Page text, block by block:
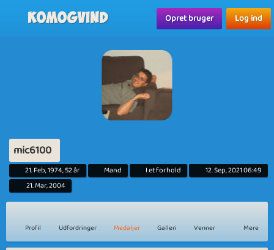
Komogvind Opret bruger Log ind
mic6100
21. Feb, 1974, 52 år Mand I et forhold
12. Sep, 2021 06:49
21. Mar, 2004
Profil Udfordringer Medaljer Galleri Venner Mere